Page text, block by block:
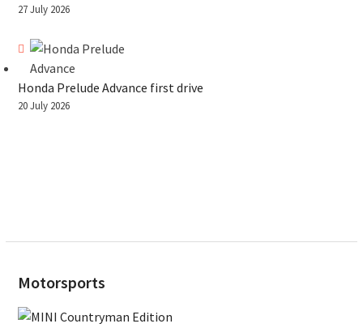
27 July 2026
Honda Prelude Advance first drive
20 July 2026
Motorsports